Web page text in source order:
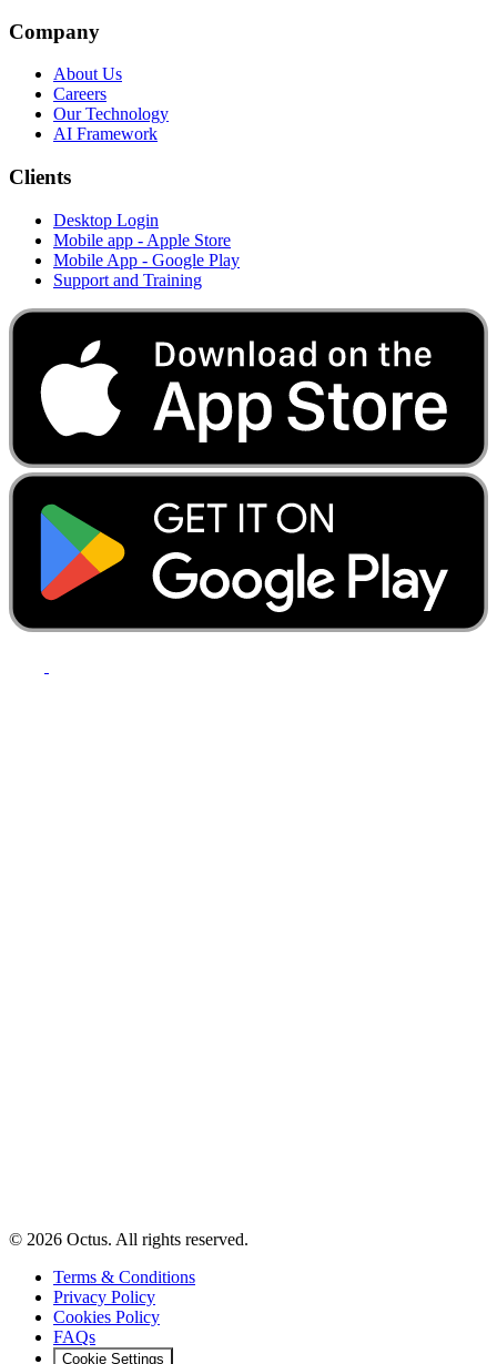
Company
About Us
Careers
Our Technology
AI Framework
Clients
Desktop Login
Mobile app - Apple Store
Mobile App - Google Play
Support and Training
© 2026 Octus. All rights reserved.
Terms & Conditions
Privacy Policy
Cookies Policy
FAQs
Cookie Settings